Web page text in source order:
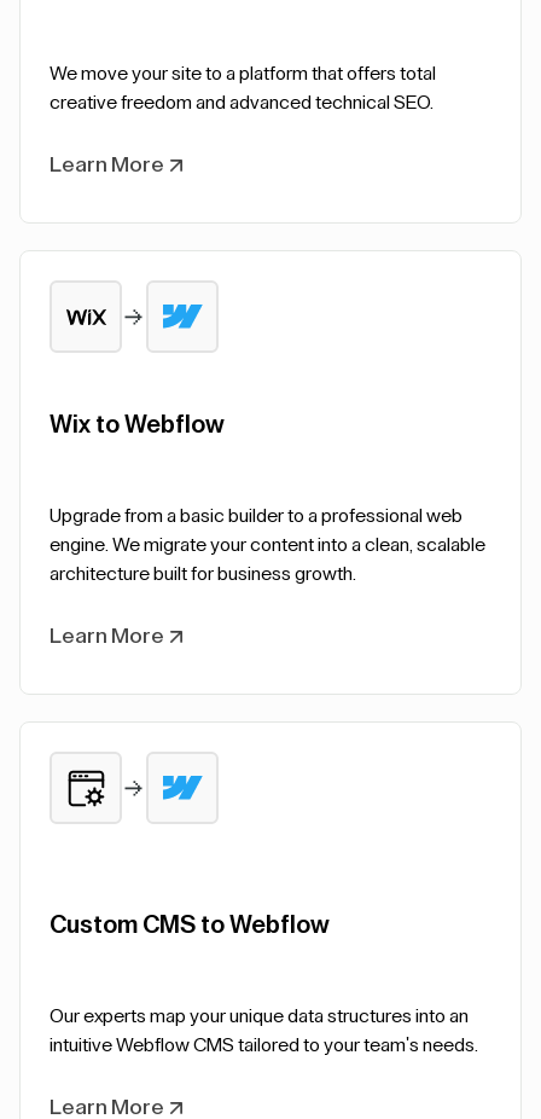
We move your site to a platform that offers total
creative freedom and advanced technical SEO.
Learn More
Wix to Webflow
Upgrade from a basic builder to a professional web
engine. We migrate your content into a clean, scalable
architecture built for business growth.
Learn More
Custom CMS to Webflow
Our experts map your unique data structures into an
intuitive Webflow CMS tailored to your team's needs.
Learn More